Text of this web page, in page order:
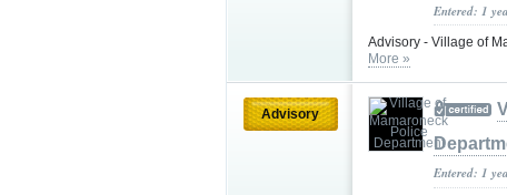
Entered: 1
Advisory - Village of
More »
Advisory
Entered: 1